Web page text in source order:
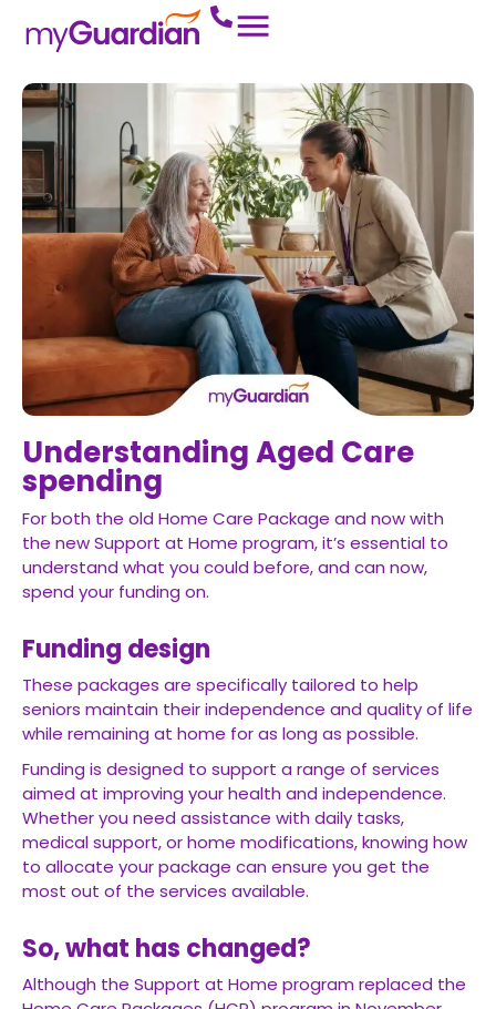
Understanding Aged Care
spending
For both the old Home Care Package and now with
the new Support at Home program, it’s essential to
understand what you could before, and can now,
spend your funding on.
Funding design
These packages are specifically tailored to help
seniors maintain their independence and quality of life
while remaining at home for as long as possible.
Funding is designed to support a range of services
aimed at improving your health and independence.
Whether you need assistance with daily tasks,
medical support, or home modifications, knowing how
to allocate your package can ensure you get the
most out of the services available.
So, what has changed?
Although the Support at Home program replaced the